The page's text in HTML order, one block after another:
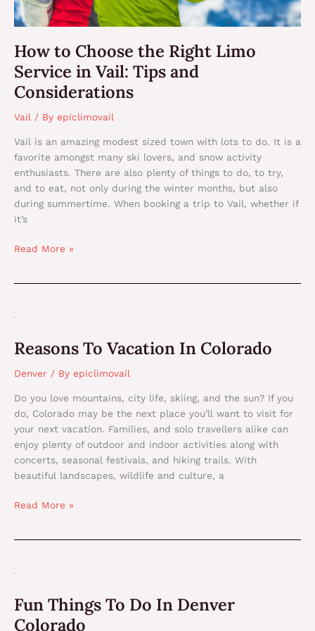
How to Choose the Right Limo
Service in Vail: Tips and
Considerations
Vail / By epiclimovail
Vail is an amazing modest sized town with lots to do. It is a
favorite amongst many ski lovers, and snow activity
enthusiasts. There are also plenty of things to do, to try,
and to eat, not only during the winter months, but also
during summertime. When booking a trip to Vail, whether if
it’s
Considerations
Read More »
Reasons To Vacation In Colorado
Denver / By epiclimovail
Do you love mountains, city life, skiing, and the sun? If you
do, Colorado may be the next place you’ll want to visit for
your next vacation. Families, and solo travellers alike can
enjoy plenty of outdoor and indoor activities along with
concerts, seasonal festivals, and hiking trails. With
beautiful landscapes, wildlife and culture, a
Reasons
Vacation
Colorado
Read More »
Fun Things To Do In Denver
Colorado
Fun
To
Do